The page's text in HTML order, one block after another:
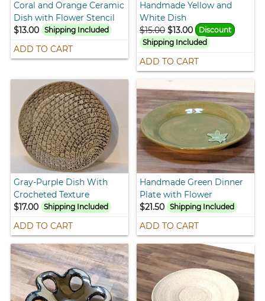
Coral and Orange Ceramic
Dish with Flower Stencil
$13.00
Shipping Included
ADD TO CART
Handmade Yellow and
White Dish
$15.00 $13.00
Discount
Shipping Included
ADD TO CART
Gray-Purple Dish With
Crocheted Texture
$17.00
Shipping Included
ADD TO CART
Handmade Green Dinner
Plate with Flower
$21.50 Shipping Included
ADD TO CART